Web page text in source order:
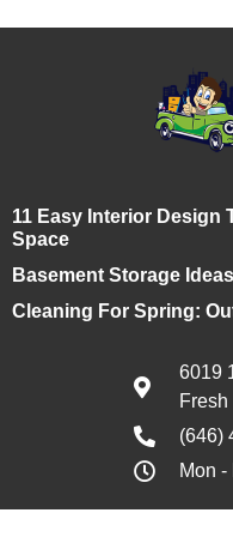
11 Easy Interior Design
Space
Basement Storage
Cleaning For Spring:
6019
(646)
Mon -